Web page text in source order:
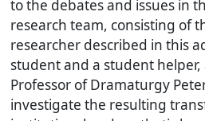
to the debates and issues in
research team, consisting of
researcher described in this
student and a student
Professor of Dramaturgy
investigate the resulting